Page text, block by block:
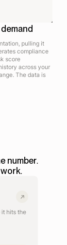
pulling it
compliance
score
across your
The data is
number.
it hits the